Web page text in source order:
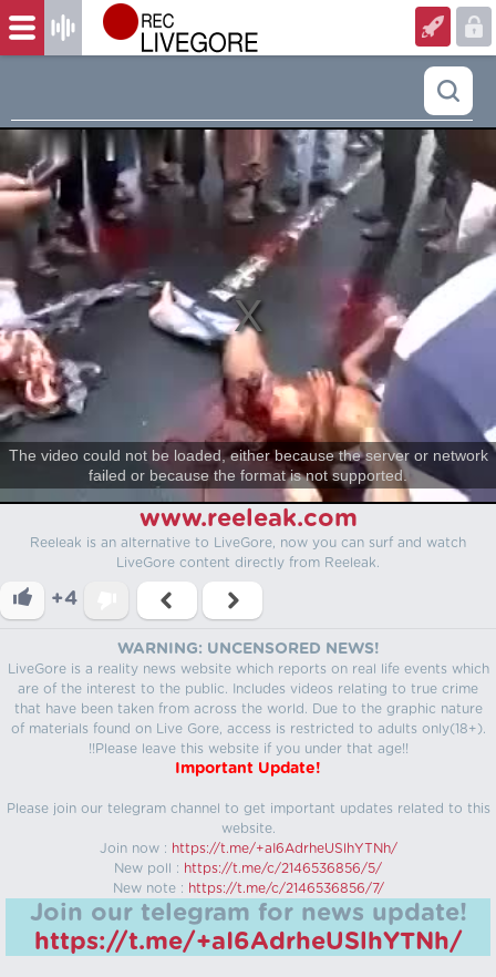
The video could not be loaded, either because the server or network
failed or because the format is not supported.
www.reeleak.com
Reeleak is an alternative to LiveGore, now you can surf and watch
LiveGore content directly from Reeleak.
+4
WARNING: UNCENSORED NEWS!
LiveGore is a reality news website which reports on real life events which
are of the interest to the public. Includes videos relating to true crime
that have been taken from across the world. Due to the graphic nature
of materials found on Live Gore, access is restricted to adults only(18+).
!!Please leave this website if you under that age!!
Important Update!
Please join our telegram channel to get important updates related to this
website.
Join now : https://t.me/+aI6AdrheUSlhYTNh/
New poll : https://t.me/c/2146536856/5/
New note : https://t.me/c/2146536856/7/
Join our telegram for news update!
https://t.me/+aI6AdrheUSlhYTNh/